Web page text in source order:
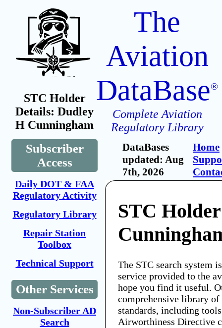
STC Holder
Details: Dudley
H Cunningham
Subscriber
Access
Daily DOT & FAA
Regulatory Activity
Regulatory Library
Repair Station
Toolbox
Technical Support
Other Services
Non-Subscriber AD
Search
The
Aviation
DataBase®
Complete Aviation
Regulatory Library
DataBases
updated: Aug
7th, 2026
Home
STC
The STC search system
service provided to the
hope you find it useful.
comprehensive library
standards, including
Airworthiness Directive